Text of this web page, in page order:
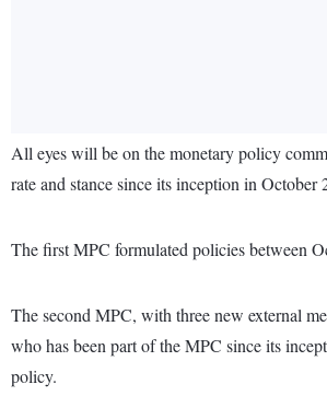
All eyes will be on the monetary policy
rate and stance since its inception in October
The first MPC formulated policies between
The second MPC, with three new external
who has been part of the MPC since its
policy.